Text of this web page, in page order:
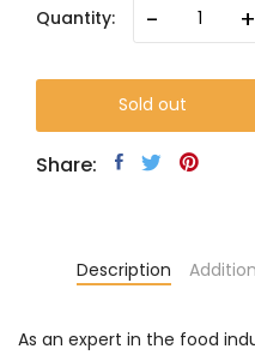
Quantity: - +
Sold out
Share:
Description
As an expert in the food